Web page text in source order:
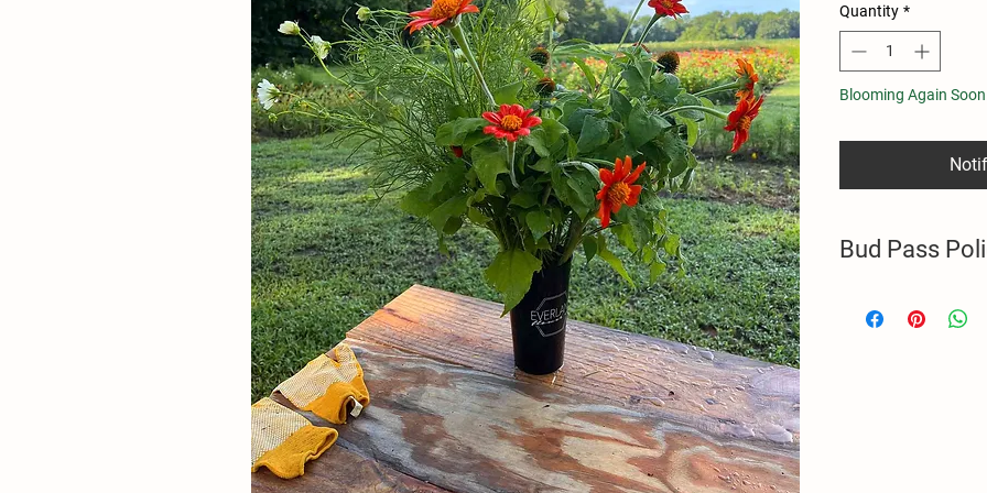
Quantity *
Blooming Again Soon
Bud Pass
flower harvests